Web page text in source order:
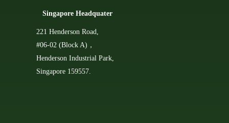
Singapore Headquater
221 Henderson Road,
#06-02 (Block A)，
Henderson Industrial Park,
Singapore 159557.